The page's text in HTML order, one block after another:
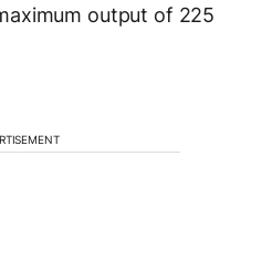
output of 225